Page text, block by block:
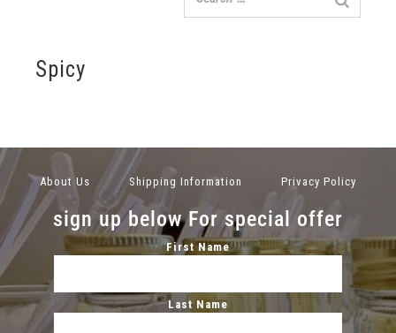
Spicy
About Us Shipping Information Privacy Policy
sign up below For special offer
First Name
Last Name